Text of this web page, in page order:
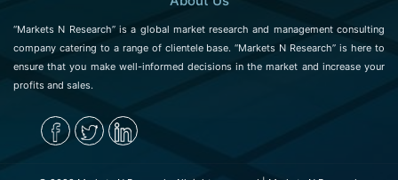
“Markets N Research” is a global market research and management consulting
company catering to a range of clientele base. “Markets N Research” is here to
ensure that you make well-informed decisions in the market and increase your
profits and sales.